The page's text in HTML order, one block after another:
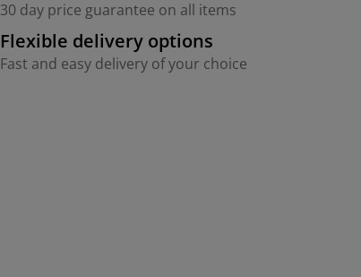
30 day price guarantee on all items
Flexible delivery options
Fast and easy delivery of your choice